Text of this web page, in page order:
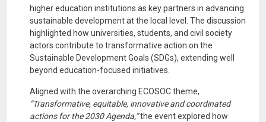
higher education institutions as key partners in advancing
sustainable development at the local level. The discussion
highlighted how universities, students, and civil society
actors contribute to transformative action on the
Sustainable Development Goals (SDGs), extending well
beyond education-focused initiatives.
Aligned with the overarching ECOSOC theme,
“Transformative, equitable, innovative and coordinated
actions for the 2030 Agenda,”the event explored how